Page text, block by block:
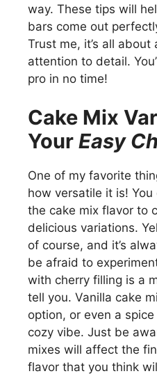
way. These tips will
bars come out
Trust me, it’s all
attention to detail.
pro in no time!
Cake Mix
Your Easy
One of my favorite
how versatile it is!
the cake mix flavor to
delicious variations.
of course, and it’s
be afraid to
with cherry filling is a
tell you. Vanilla cake
option, or even a
cozy vibe. Just be
mixes will affect the
flavor that you think